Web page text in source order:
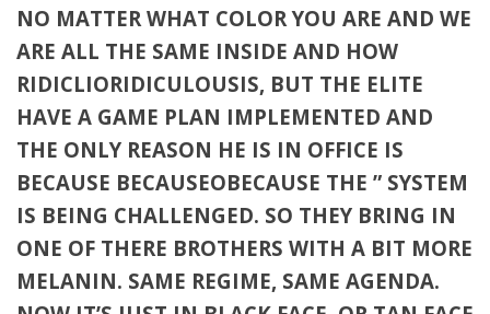
NO MATTER WHAT COLOR YOU ARE AND WE
ARE ALL THE SAME INSIDE AND HOW
RIDICLIORIDICULOUSIS, BUT THE ELITE
HAVE A GAME PLAN IMPLEMENTED AND
THE ONLY REASON HE IS IN OFFICE IS
BECAUSE BECAUSEOBECAUSE THE ” SYSTEM
IS BEING CHALLENGED. SO THEY BRING IN
ONE OF THERE BROTHERS WITH A BIT MORE
MELANIN. SAME REGIME, SAME AGENDA.